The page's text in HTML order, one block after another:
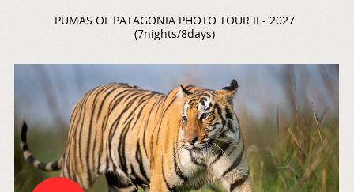
PUMAS OF PATAGONIA PHOTO TOUR II - 2027
(7nights/8days)